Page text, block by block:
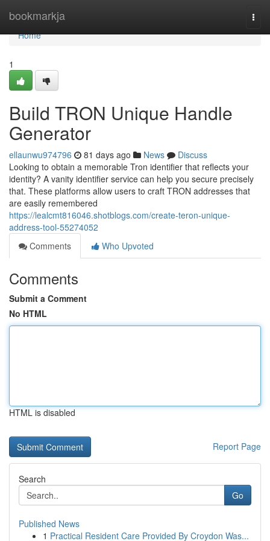
bookmarkja
Home
Home
1
Build TRON Unique Handle
Generator
ellaunwu974796 81 days ago News
Discuss
Looking to obtain a memorable Tron identifier that reflects your
identity? A vanity identifier service can help you secure precisely
that. These platforms allow users to craft TRON addresses that
are easily remembered
https://lealcmt816046.shotblogs.com/create-teron-unique-
address-tool-55274052
Comments
Who Upvoted
Comments
Submit a Comment
No HTML
HTML is disabled
Report Page
Search
Go
Published News
1 Practical Resident Care Provided By Croydon Was...